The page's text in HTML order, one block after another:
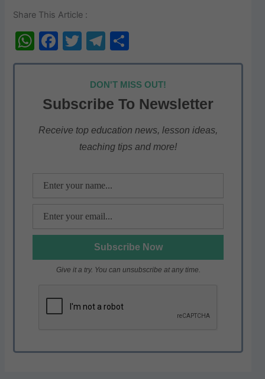
Share This Article :
W
h
s
A
p
F
a
e
b
o
T
w
itt
er
T
el
e
gr
a
m
h
ar
e
DON'T MISS OUT!
Subscribe To Newsletter
Receive top education news, lesson ideas,
teaching tips and more!
Give it a try. You can unsubscribe at any time.